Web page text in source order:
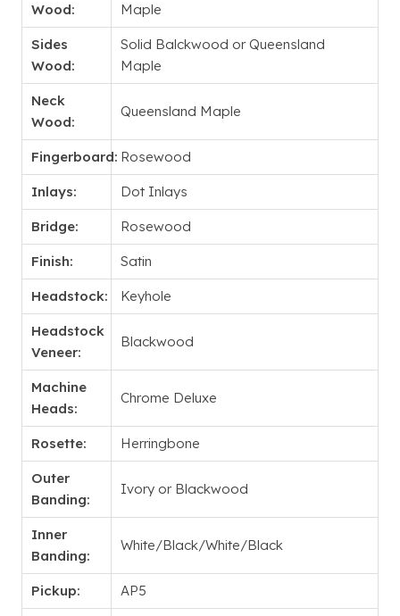
Wood:
Maple
Sides
Wood:
Solid Balckwood or Queensland
Maple
Neck
Wood:
Queensland Maple
Fingerboard: Rosewood
Inlays: Dot Inlays
Bridge: Rosewood
Finish: Satin
Headstock: Keyhole
Headstock
Veneer:
Blackwood
Machine
Heads:
Chrome Deluxe
Rosette: Herringbone
Outer
Banding:
Ivory or Blackwood
Inner
Banding:
White/Black/White/Black
Pickup: AP5